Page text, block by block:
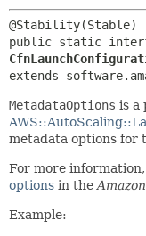
extends
MetadataOptions is a
metadata options for
For more information,
options in the
Example: